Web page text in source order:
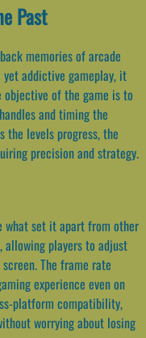
Past
memories of arcade
addictive gameplay, it
objective of the game is to
and timing the
the levels progress, the
precision and strategy.
what set it apart from other
allowing players to adjust
The frame rate
experience even on
platform compatibility,
worrying about losing